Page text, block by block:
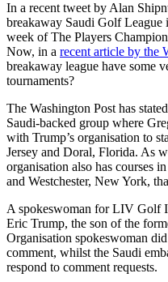
In a recent tweet by Alan
breakaway Saudi Golf League
week of The Players
Now, in a recent article by the
breakaway league have some
tournaments?
The Washington Post has
Saudi-backed group where
with Trump’s organisation to
Jersey and Doral, Florida. As
organisation also has courses
and Westchester, New York,
A spokeswoman for LIV Golf
Eric Trump, the son of the
Organisation spokeswoman
comment, whilst the Saudi
respond to comment requests.